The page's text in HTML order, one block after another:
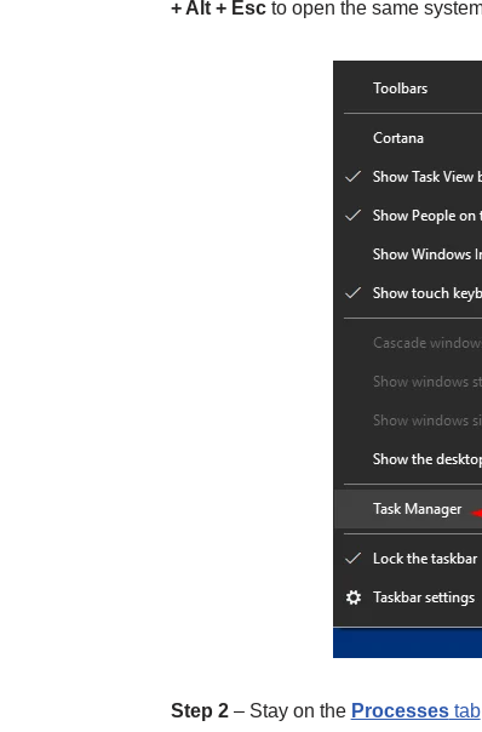
+ Alt + Escto open the same
Step 2– Stay on the Processestab